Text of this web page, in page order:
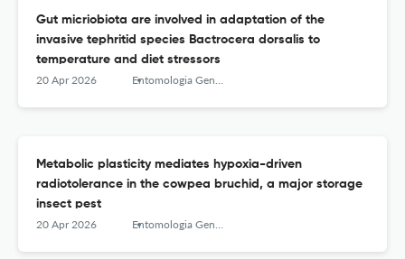
Gut micriobiota are involved in adaptation of the
invasive tephritid species Bactrocera dorsalis to
temperature and diet stressors
20 Apr 2026 Entomologia Generalis
Metabolic plasticity mediates hypoxia-driven
radiotolerance in the cowpea bruchid, a major storage
insect pest
20 Apr 2026 Entomologia Generalis